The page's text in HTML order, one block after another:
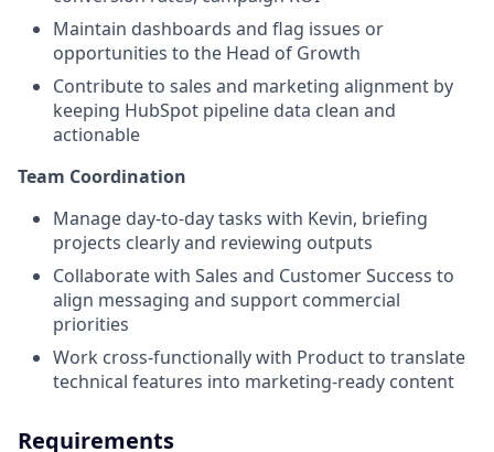
Maintain dashboards and flag issues or
opportunities to the Head of Growth
Contribute to sales and marketing alignment by
keeping HubSpot pipeline data clean and
actionable
Team Coordination
Manage day-to-day tasks with Kevin, briefing
projects clearly and reviewing outputs
Collaborate with Sales and Customer Success to
align messaging and support commercial
priorities
Work cross-functionally with Product to translate
technical features into marketing-ready content
Requirements